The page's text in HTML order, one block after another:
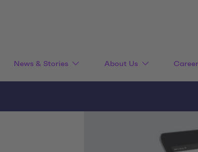
News & Stories About Us Career